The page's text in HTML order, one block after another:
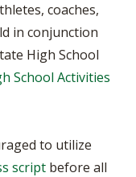
coaches,
in conjunction
High School
School Activities
to utilize
script before all